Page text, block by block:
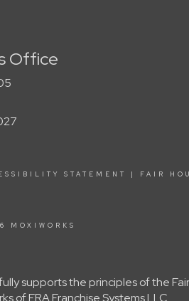
Office
STATEMENT | FAIR
MOXIWORKS
supports the principles of the
of ERA Franchise Systems LLC.